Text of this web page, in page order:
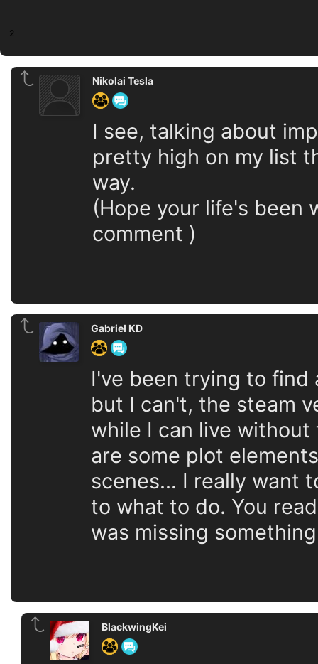
2
Nikolai Tesla
I see, talking about
pretty high on my list
way.
(Hope your life's been
comment )
Gabriel KD
I've been trying to find
but I can't, the steam
while I can live
are some plot
scenes... I really want
to what to do. You
was missing
BlackwingKei